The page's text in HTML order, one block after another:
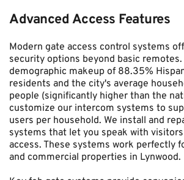
Advanced Access Features
Modern gate access control systems
security options beyond basic remotes.
demographic makeup of 88.35%
residents and the city's average
people (significantly higher than the
customize our intercom systems to
users per household. We install and
systems that let you speak with
access. These systems work perfectly
and commercial properties in Lynwood.